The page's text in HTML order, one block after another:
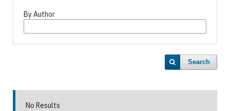
By Author
Search
No Results